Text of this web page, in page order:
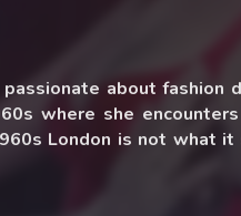
about fashion
where she
London is not what